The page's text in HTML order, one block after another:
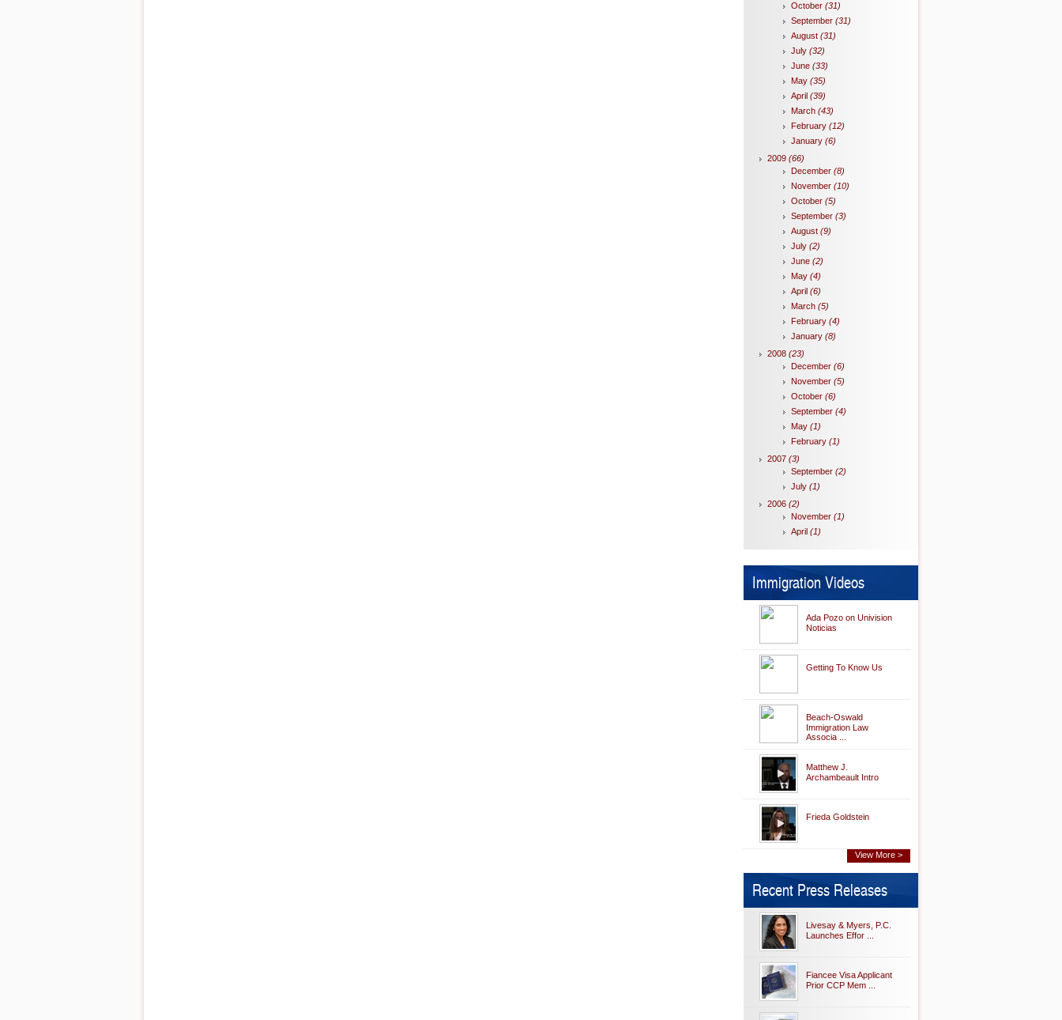
October (31)
September (31)
August (31)
July (32)
June (33)
May (35)
April (39)
March (43)
February (12)
January (6)
2009 (66)
December (8)
November (10)
October (5)
September (3)
August (9)
July (2)
June (2)
May (4)
April (6)
March (5)
February (4)
January (8)
2008 (23)
December (6)
November (5)
October (6)
September (4)
May (1)
February (1)
2007 (3)
September (2)
July (1)
2006 (2)
November (1)
April (1)
Immigration Videos
Ada Pozo on Univision
Noticias
Getting To Know Us
Beach-Oswald
Immigration Law
Associa ...
Matthew J.
Archambeault Intro
Frieda Goldstein
View More >
Recent Press Releases
Livesay & Myers, P.C.
Launches Effor ...
Fiancee Visa Applicant
Prior CCP Mem ...